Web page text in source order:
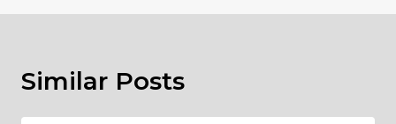
Similar Posts